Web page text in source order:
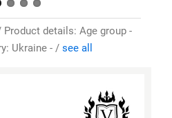
details: Age group -
Ukraine - / see all